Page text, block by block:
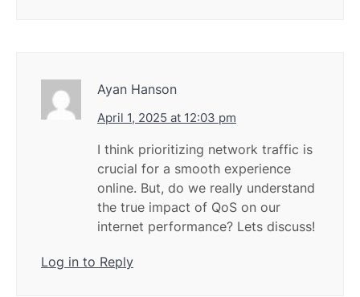
Ayan Hanson
April 1, 2025 at 12:03 pm
I think prioritizing network traffic is
crucial for a smooth experience
online. But, do we really understand
the true impact of QoS on our
internet performance? Lets discuss!
Log in to Reply